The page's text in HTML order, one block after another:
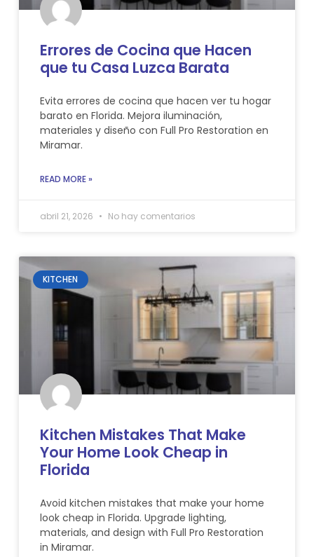
Errores de Cocina que Hacen
que tu Casa Luzca Barata
Evita errores de cocina que hacen ver tu hogar
barato en Florida. Mejora iluminación,
materiales y diseño con Full Pro Restoration en
Miramar.
READ MORE »
abril 21, 2026 No hay comentarios
KITCHEN
Kitchen Mistakes That Make
Your Home Look Cheap in
Florida
Avoid kitchen mistakes that make your home
look cheap in Florida. Upgrade lighting,
materials, and design with Full Pro Restoration
in Miramar.